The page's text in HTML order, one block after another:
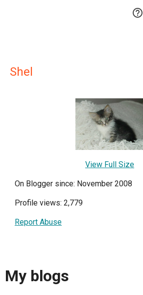

Shel
View Full Size
On Blogger since: November 2008
Profile views: 2,779
Report Abuse
My blogs